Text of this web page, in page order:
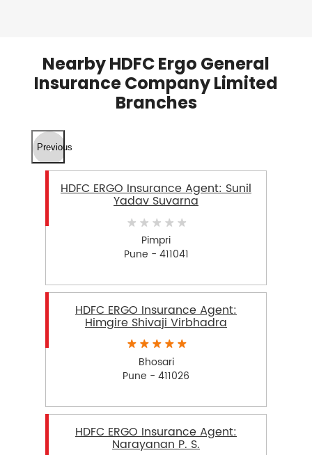
Nearby HDFC Ergo General
Insurance Company Limited
Branches
Previous
HDFC ERGO Insurance Agent: Sunil
Yadav Suvarna
Pimpri
Pune - 411041
HDFC ERGO Insurance Agent:
Himgire Shivaji Virbhadra
Bhosari
Pune - 411026
HDFC ERGO Insurance Agent:
Narayanan P. S.